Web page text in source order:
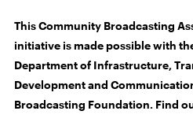
This Community Broadcasting
initiative is made possible with
Department of Infrastructure,
Development and
Broadcasting Foundation. Find